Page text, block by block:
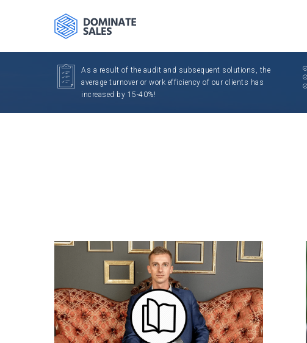
As a result of the audit and subsequent solutions, the
average turnover or work efficiency of our clients has
increased by 15-40%!